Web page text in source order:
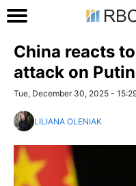
China reacts
attack on
Tue, December 30, 2025 -
LILIANA OLENIAK